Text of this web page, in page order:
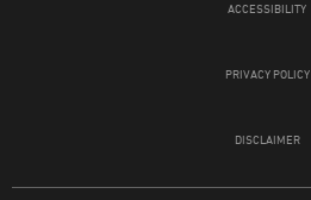
ACCESSIBILITY
PRIVACY POLICY
DISCLAIMER